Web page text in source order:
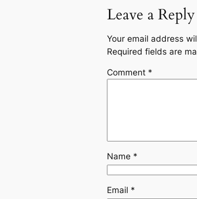
Leave a Reply
Your email address
Required fields are
Comment *
Name *
Email *